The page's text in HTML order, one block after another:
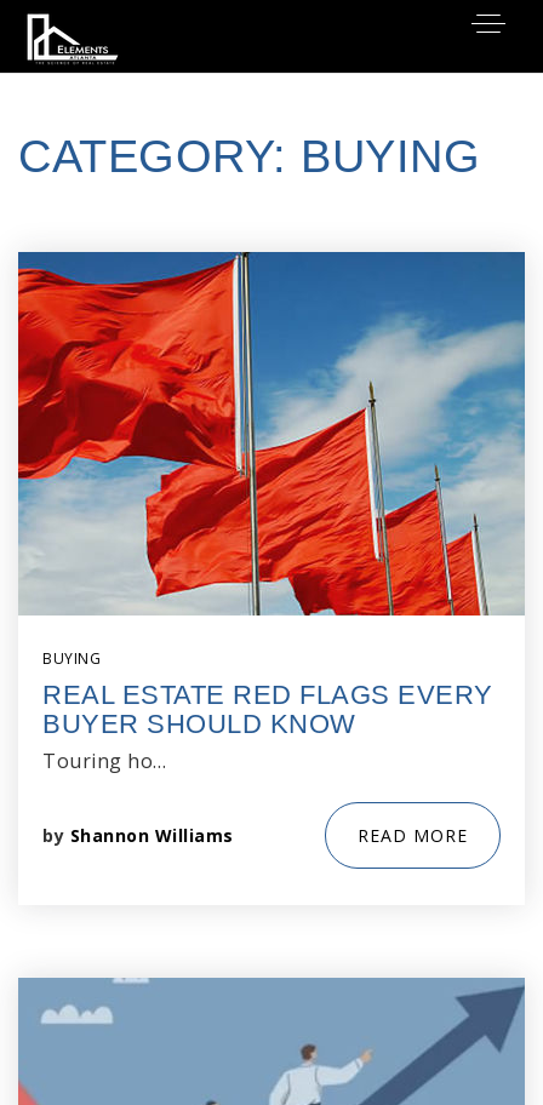
CATEGORY: BUYING
BUYING
REAL ESTATE RED FLAGS EVERY
BUYER SHOULD KNOW
Touring ho…
by Shannon Williams READ MORE